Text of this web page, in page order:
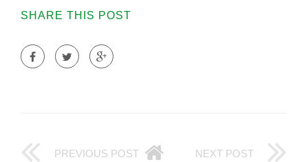
SHARE THIS POST
PREVIOUS POST NEXT POST